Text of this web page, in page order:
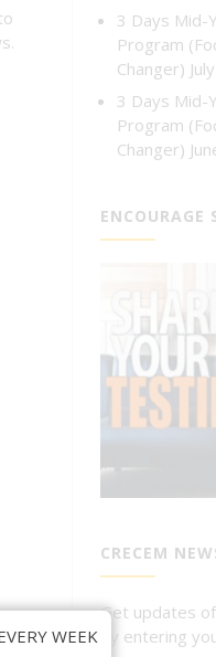
3 Days Mid-
Program
Changer)
3 Days Mid-
Program
Changer)
ENCOURAGE
CRECEM
Get updates
by entering
WEEK.